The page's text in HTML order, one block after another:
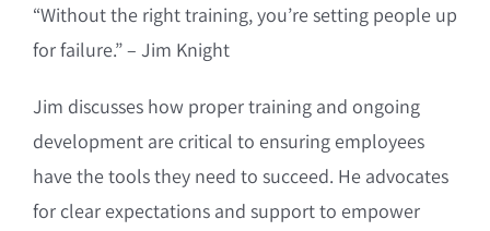
“Without the right training, you’re setting people up
for failure.” – Jim Knight
Jim discusses how proper training and ongoing
development are critical to ensuring employees
have the tools they need to succeed. He advocates
for clear expectations and support to empower